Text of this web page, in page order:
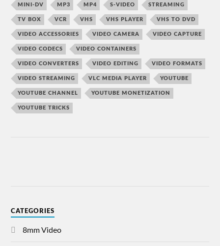
MINI-DV MP3 MP4 S-VIDEO STREAMING
TV BOX VCR VHS VHS PLAYER VHS TO DVD
VIDEO ACCESSORIES VIDEO CAMERA VIDEO CAPTURE
VIDEO CODECS VIDEO CONTAINERS
VIDEO CONVERTERS VIDEO EDITING VIDEO FORMATS
VIDEO STREAMING VLC MEDIA PLAYER YOUTUBE
YOUTUBE CHANNEL YOUTUBE MONETIZATION
YOUTUBE TRICKS
CATEGORIES
8mm Video